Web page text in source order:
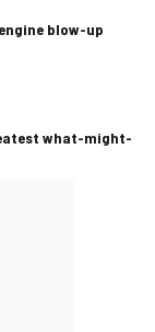
blow-up
what-might-